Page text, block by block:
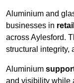
Aluminium and
businesses in
across Aylesford.
structural integrity,
Aluminium
and visibility while